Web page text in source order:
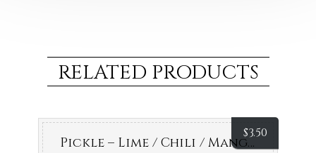
RELATED PRODUCTS
$3.50
Pickle – Lime / Chili / Mango